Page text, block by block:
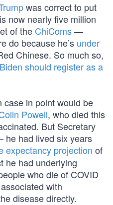
was correct to put
now nearly five million
of the ChiComs—
do because he’s under
Chinese. So much so,
Biden should register as a
case in point would be
Powell, who died this
But Secretary
he had lived six years
expectancy projection of
he had underlying
who die of COVID
with
disease directly.